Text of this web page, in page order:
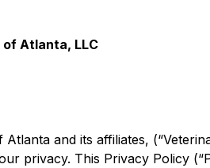
Atlanta, LLC
and its affiliates,
privacy. This Privacy Policy